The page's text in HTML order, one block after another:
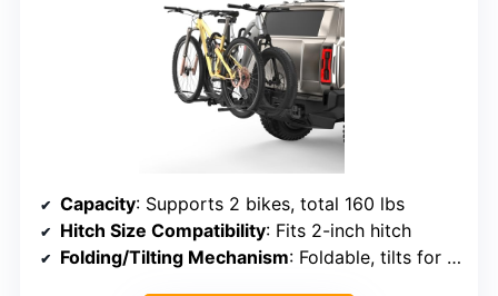
Capacity: Supports 2 bikes, total 160 lbs
Hitch Size Compatibility: Fits 2-inch hitch
Folding/Tilting Mechanism: Foldable, tilts for vehicle access